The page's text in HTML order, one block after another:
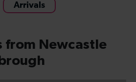
Arrivals